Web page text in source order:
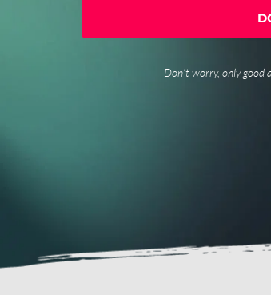
Don’t worry, only good